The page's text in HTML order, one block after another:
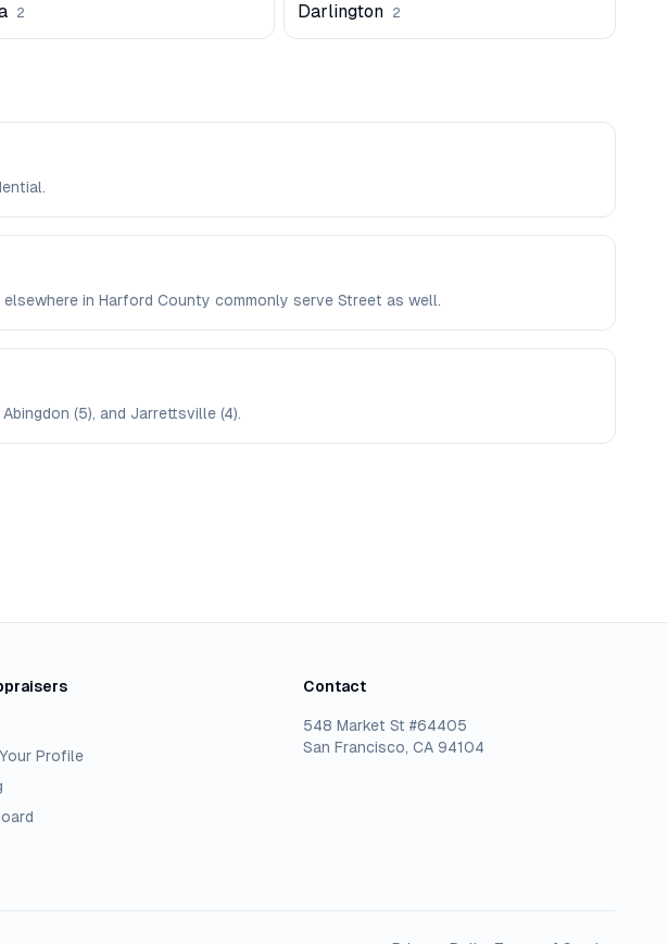
2 Darlington 2
in Harford County commonly serve Street as well.
(5), and Jarrettsville (4).
Profile
Contact
548 Market St #64405
San Francisco, CA 94104